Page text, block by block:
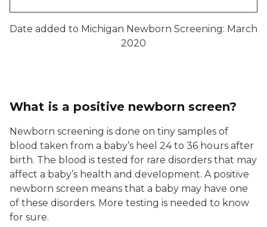
Date added to Michigan Newborn Screening: March
2020
What is a positive newborn screen?
Newborn screening is done on tiny samples of
blood taken from a baby’s heel 24 to 36 hours after
birth. The blood is tested for rare disorders that may
affect a baby’s health and development. A positive
newborn screen means that a baby may have one
of these disorders. More testing is needed to know
for sure.